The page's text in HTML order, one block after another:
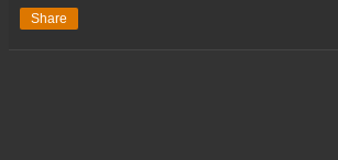
Share